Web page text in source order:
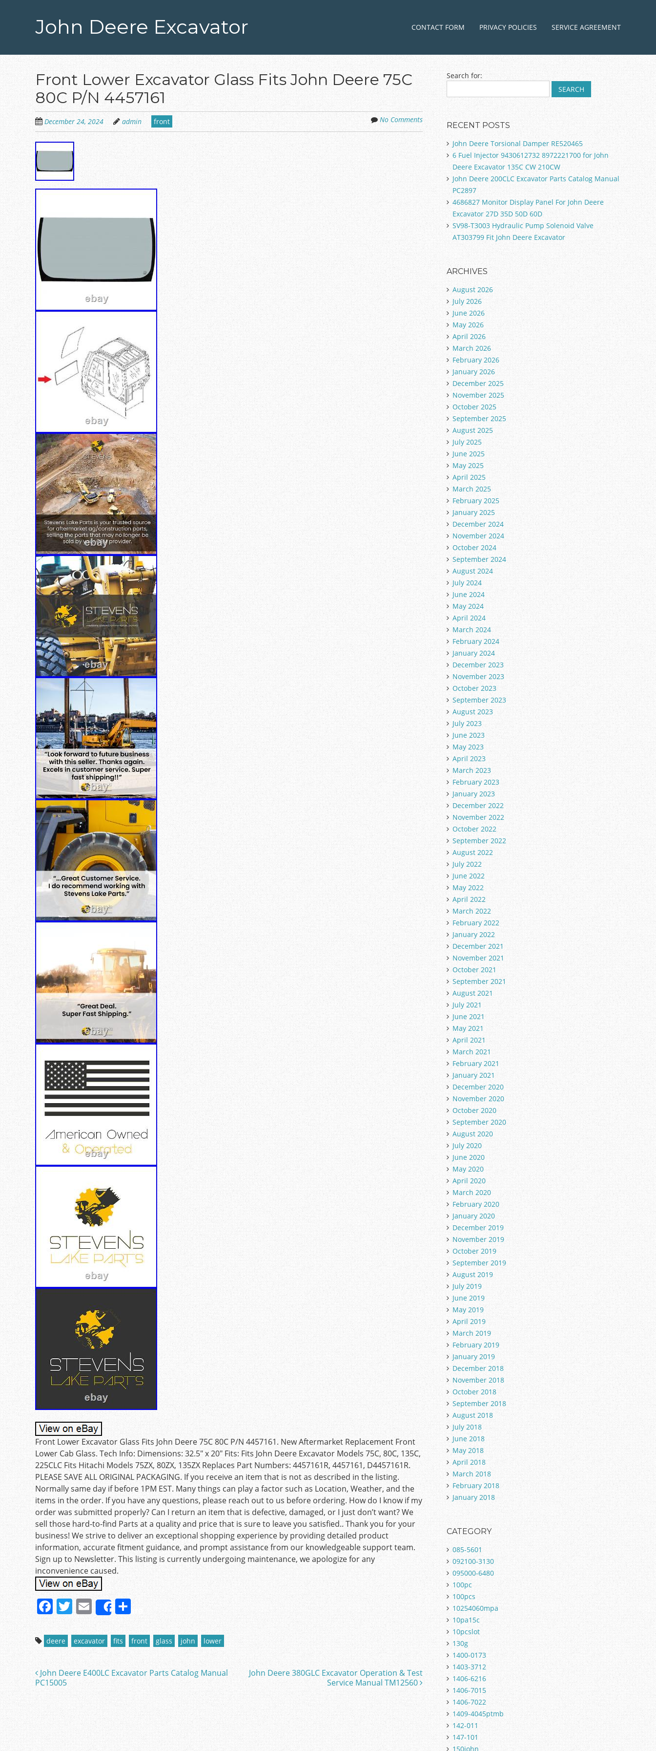
John Deere Excavator MENU
Skip to content
CONTACT FORM PRIVACY POLICIES SERVICE AGREEMENT
Front Lower Excavator Glass Fits John Deere 75C
80C P/N 4457161
December 24, 2024 admin front No Comments
Front Lower Excavator Glass Fits John Deere 75C 80C P/N 4457161. New Aftermarket Replacement Front
Lower Cab Glass. Tech Info: Dimensions: 32.5″ x 20″ Fits: Fits John Deere Excavator Models 75C, 80C, 135C,
225CLC Fits Hitachi Models 75ZX, 80ZX, 135ZX Replaces Part Numbers: 4457161R, 4457161, D4457161R.
PLEASE SAVE ALL ORIGINAL PACKAGING. If you receive an item that is not as described in the listing.
Normally same day if before 1PM EST. Many things can play a factor such as Location, Weather, and the
items in the order. If you have any questions, please reach out to us before ordering. How do I know if my
order was submitted properly? Can I return an item that is defective, damaged, or I just don’t want? We
sell those hard-to-find Parts at a quality and price that is sure to leave you satisfied.. Thank you for your
business! We strive to deliver an exceptional shopping experience by providing detailed product
information, accurate fitment guidance, and prompt assistance from our knowledgeable support team.
Sign up to Newsletter. This listing is currently undergoing maintenance, we apologize for any
inconvenience caused.
F
a
c
e
b
o
o
k
T
w
itt
er
E
m
ai
l
Share
S
h
ar
e
deere excavator fits front glass john lower
Post navigation
John Deere E400LC Excavator Parts Catalog Manual
PC15005
John Deere 380GLC Excavator Operation & Test
Service Manual TM12560
Search for:
RECENT POSTS
John Deere Torsional Damper RE520465
6 Fuel Injector 9430612732 8972221700 for John
Deere Excavator 135C CW 210CW
John Deere 200CLC Excavator Parts Catalog Manual
PC2897
4686827 Monitor Display Panel For John Deere
Excavator 27D 35D 50D 60D
SV98-T3003 Hydraulic Pump Solenoid Valve
AT303799 Fit John Deere Excavator
ARCHIVES
August 2026
July 2026
June 2026
May 2026
April 2026
March 2026
February 2026
January 2026
December 2025
November 2025
October 2025
September 2025
August 2025
July 2025
June 2025
May 2025
April 2025
March 2025
February 2025
January 2025
December 2024
November 2024
October 2024
September 2024
August 2024
July 2024
June 2024
May 2024
April 2024
March 2024
February 2024
January 2024
December 2023
November 2023
October 2023
September 2023
August 2023
July 2023
June 2023
May 2023
April 2023
March 2023
February 2023
January 2023
December 2022
November 2022
October 2022
September 2022
August 2022
July 2022
June 2022
May 2022
April 2022
March 2022
February 2022
January 2022
December 2021
November 2021
October 2021
September 2021
August 2021
July 2021
June 2021
May 2021
April 2021
March 2021
February 2021
January 2021
December 2020
November 2020
October 2020
September 2020
August 2020
July 2020
June 2020
May 2020
April 2020
March 2020
February 2020
January 2020
December 2019
November 2019
October 2019
September 2019
August 2019
July 2019
June 2019
May 2019
April 2019
March 2019
February 2019
January 2019
December 2018
November 2018
October 2018
September 2018
August 2018
July 2018
June 2018
May 2018
April 2018
March 2018
February 2018
January 2018
CATEGORY
085-5601
092100-3130
095000-6480
100pc
100pcs
10254060mpa
10pa15c
10pcslot
130g
1400-0173
1403-3712
1406-6216
1406-7015
1406-7022
1409-4045ptmb
142-011
147-101
150john